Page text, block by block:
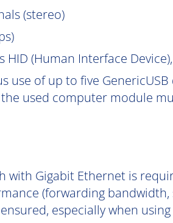
(stereo)
HID (Human Interface
of up to five
used computer module
with Gigabit Ethernet is
(forwarding
especially when